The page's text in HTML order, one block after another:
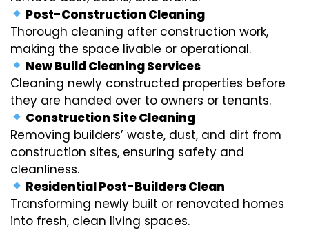
Post-Construction Cleaning
Thorough cleaning after construction work,
making the space livable or operational.
New Build Cleaning Services
Cleaning newly constructed properties before
they are handed over to owners or tenants.
Construction Site Cleaning
Removing builders’ waste, dust, and dirt from
construction sites, ensuring safety and
cleanliness.
Residential Post-Builders Clean
Transforming newly built or renovated homes
into fresh, clean living spaces.